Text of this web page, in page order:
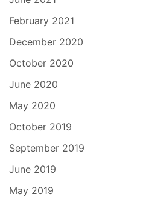
February 2021
December 2020
October 2020
June 2020
May 2020
October 2019
September 2019
June 2019
May 2019